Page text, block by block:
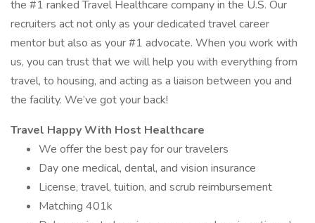
the #1 ranked Travel Healthcare company in the U.S. Our
recruiters act not only as your dedicated travel career
mentor but also as your #1 advocate. When you work with
us, you can trust that we will help you with everything from
travel, to housing, and acting as a liaison between you and
the facility. We’ve got your back!
Travel Happy With Host Healthcare
We offer the best pay for our travelers
Day one medical, dental, and vision insurance
License, travel, tuition, and scrub reimbursement
Matching 401k